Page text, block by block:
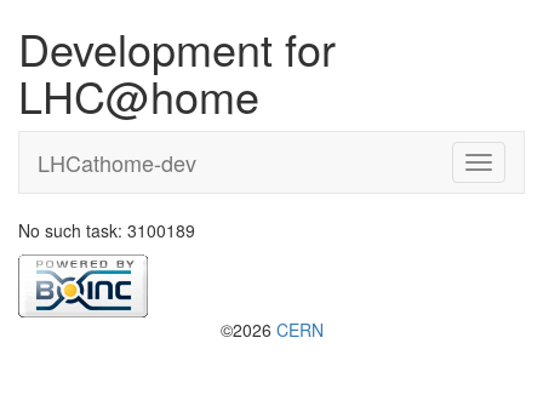
Development for
LHC@home
LHCathome-dev
No such task: 3100189
©2026 CERN